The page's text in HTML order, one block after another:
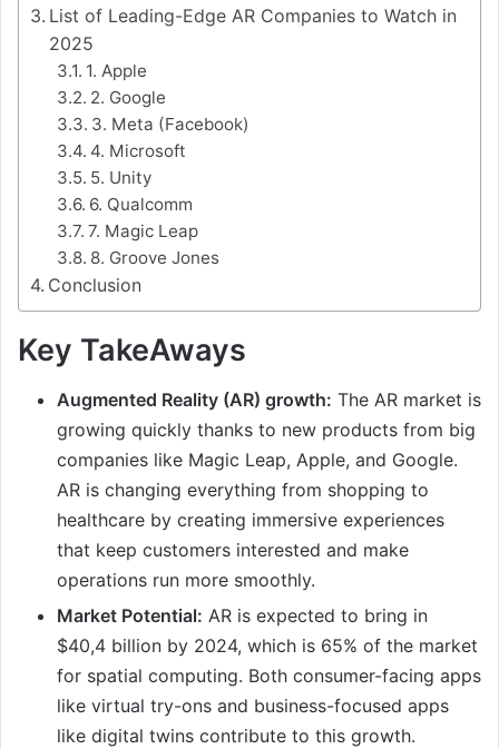
List of Leading-Edge AR Companies to Watch in
2025
1. Apple
2. Google
3. Meta (Facebook)
4. Microsoft
5. Unity
6. Qualcomm
7. Magic Leap
8. Groove Jones
Conclusion
Key TakeAways
Augmented Reality (AR) growth: The AR market is
growing quickly thanks to new products from big
companies like Magic Leap, Apple, and Google.
AR is changing everything from shopping to
healthcare by creating immersive experiences
that keep customers interested and make
operations run more smoothly.
Market Potential: AR is expected to bring in
$40,4 billion by 2024, which is 65% of the market
for spatial computing. Both consumer-facing apps
like virtual try-ons and business-focused apps
like digital twins contribute to this growth.